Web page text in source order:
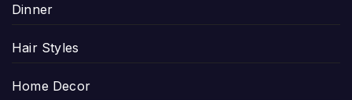
Dinner
Hair Styles
Home Decor